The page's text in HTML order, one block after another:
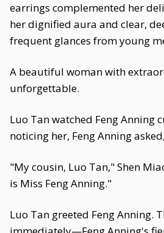
earrings complemented her
her dignified aura and clear,
frequent glances from young
A beautiful woman with
unforgettable.
Luo Tan watched Feng Anning
noticing her, Feng Anning
"My cousin, Luo Tan," Shen
is Miss Feng Anning."
Luo Tan greeted Feng Anning.